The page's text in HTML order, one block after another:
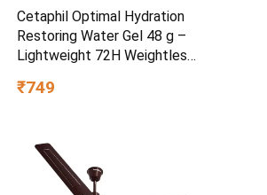
Cetaphil Optimal Hydration
Restoring Water Gel 48 g –
Lightweight 72H Weightless
Sensitive Skin | Daily
₹749